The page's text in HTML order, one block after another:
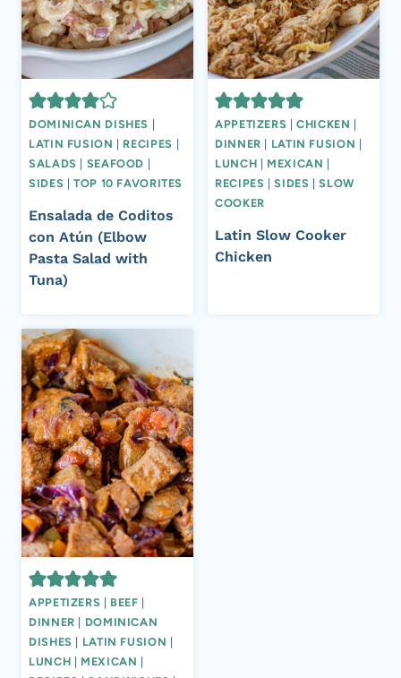
DOMINICAN DISHES
LATIN FUSION
RECIPES
SALADS
SEAFOOD
SIDES |TOP 10 FAVORITES
Ensalada de Coditos
con Atún (Elbow
Pasta Salad with
Tuna)
APPETIZERS |CHICKEN
DINNER
LATIN FUSION
LUNCH
MEXICAN
RECIPES |SIDES |SLOW
COOKER
Latin Slow Cooker
Chicken
APPETIZERS BEEF
DINNER
DOMINICAN
DISHES
LATIN FUSION
LUNCH
MEXICAN